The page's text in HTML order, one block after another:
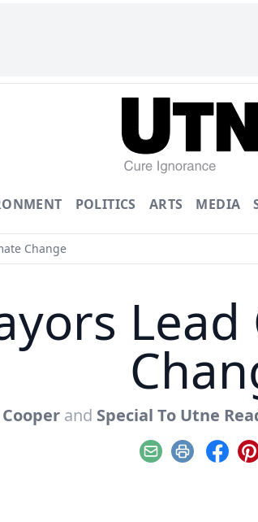
POLITICS ARTS MEDIA
Change
and Special To Utne
EmailPrint